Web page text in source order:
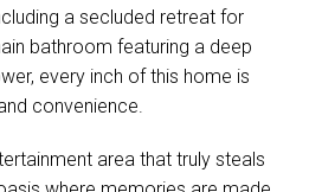
OpenStreetMap
a secluded retreat for
bathroom featuring a deep
every inch of this home is
convenience.
area that truly steals